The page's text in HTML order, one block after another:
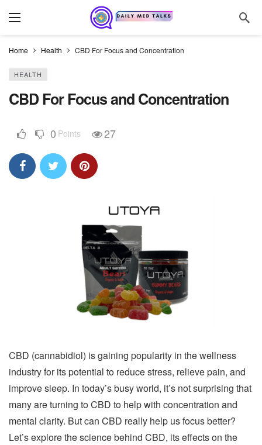
Home Health CBD For Focus and Concentration
HEALTH
CBD For Focus and Concentration
0 Points 27
CBD (cannabidiol) is gaining popularity in the wellness
industry for its potential to reduce stress, relieve pain, and
improve sleep. In today’s busy world, it’s not surprising that
many are turning to CBD to help with concentration and
mental clarity. But can CBD really help us focus better?
Let’s explore the science behind CBD, its effects on the